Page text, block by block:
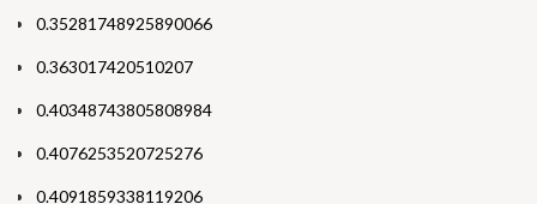
0.35281748925890066
0.363017420510207
0.40348743805808984
0.4076253520725276
0.4091859338119206